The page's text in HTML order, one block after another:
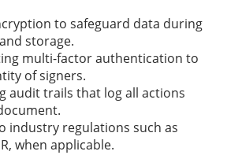
to safeguard data during
storage.
multi-factor authentication to
of signers.
audit trails that log all actions
industry regulations such as
when applicable.